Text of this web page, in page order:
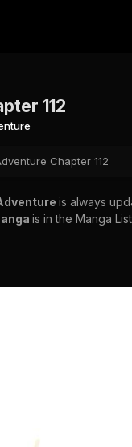
112
Chapter 112
is always
is in the Manga